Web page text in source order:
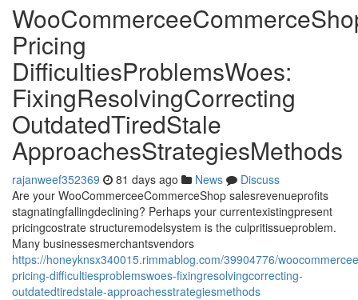
Pricing
DifficultiesProblemsWoes:
FixingResolvingCorrecting
OutdatedTiredStale
ApproachesStrategiesMethods
rajanweef352369 81 days ago News
Discuss
Are your WooCommerceeCommerceShop salesrevenueprofits
stagnatingfallingdeclining? Perhaps your currentexistingpresent
pricingcostrate structuremodelsystem is the culpritissueproblem.
Many businessesmerchantsvendors
https://honeyknsx340015.rimmablog.com/39904776/
pricing-difficultiesproblemswoes-fixingresolvingcorrecting-
outdatedtiredstale-approachesstrategiesmethods